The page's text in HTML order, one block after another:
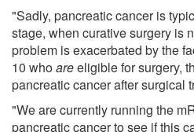
"Sadly, pancreatic cancer is
stage, when curative surgery is
problem is exacerbated by the
10 whoareeligible for surgery,
pancreatic cancer after surgical
"We are currently running the
pancreatic cancer to see if this